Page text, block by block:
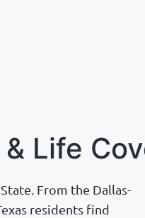
Life
From the Dallas-
residents find